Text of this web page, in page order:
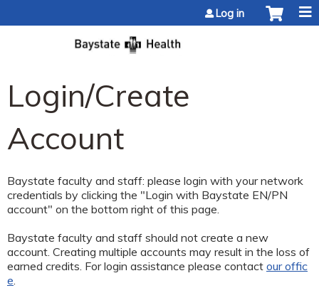
Log in
Login/Create
Account
Baystate faculty and staff: please login with your network
credentials by clicking the "Login with Baystate EN/PN
account" on the bottom right of this page.
Baystate faculty and staff should not create a new
account. Creating multiple accounts may result in the loss of
earned credits. For login assistance please contact our offic
e